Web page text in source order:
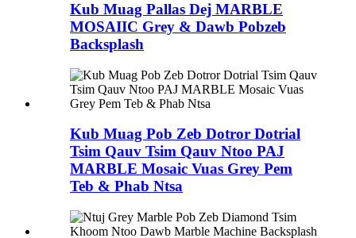
Kub Muag Pallas Dej MARBLE
MOSAIIC Grey & Dawb Pobzeb
Backsplash
Kub Muag Pob Zeb Dotror Dotrial
Tsim Qauv Tsim Qauv Ntoo PAJ
MARBLE Mosaic Vuas Grey Pem
Teb & Phab Ntsa